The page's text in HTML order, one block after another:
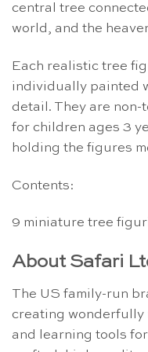
central tree
world, and the
Each realistic tree
individually painted
detail. They are
for children ages 3
holding the figures
Contents:
9 miniature tree
About Safari
The US family-run
creating wonderfully
and learning tools